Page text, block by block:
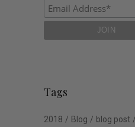
Tags
2018 Blog blog post